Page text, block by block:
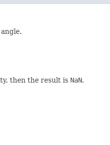
then the result is NaN.